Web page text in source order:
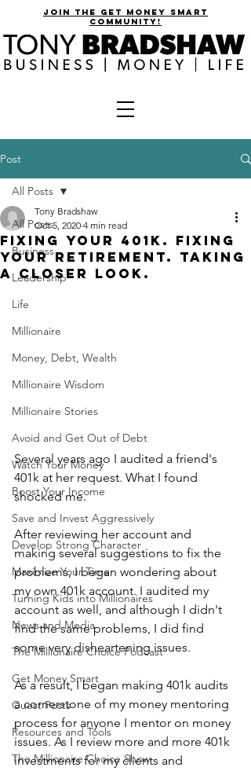
join the get money smart
community!
Post
All Posts
Business
Leadership
Life
Millionaire
Money, Debt, Wealth
Millionaire Wisdom
Millionaire Stories
Avoid and Get Out of Debt
Watch Your Money
Boost Your Income
Save and Invest Aggressively
Develop Strong Character
Maximize Your Time
Turning Kids into Millionaires
News and Media
The Millionaire Choice Podcast
Get Money Smart
Guest Posts
Resources and Tools
The Millionaire Choice Show
All Posts
Fixing Your 401k. Fixing
Your Retirement. Taking
a Closer Look.
Tony Bradshaw
Oct 5, 2020 4 min read
Several years ago I audited a friend's
401k at her request. What I found
shocked me.
After reviewing her account and
making several suggestions to fix the
problems, I began wondering about
my own 401k account. I audited my
account as well, and although I didn't
find the same problems, I did find
some very disheartening issues.
As a result, I began making 401k audits
a cornerstone of my money mentoring
process for anyone I mentor on money
issues. As I review more and more 401k
investments for my clients and